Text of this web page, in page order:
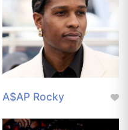
A$AP Rocky